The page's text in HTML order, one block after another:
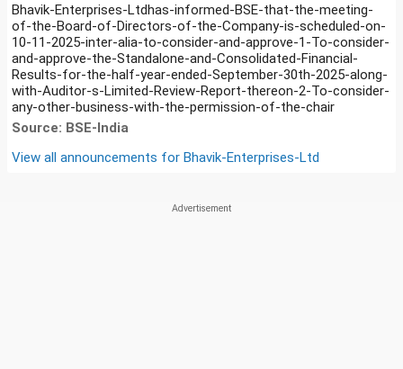
Bhavik-Enterprises-Ltdhas-informed-BSE-that-the-meeting-
of-the-Board-of-Directors-of-the-Company-is-scheduled-on-
10-11-2025-inter-alia-to-consider-and-approve-1-To-consider-
and-approve-the-Standalone-and-Consolidated-Financial-
Results-for-the-half-year-ended-September-30th-2025-along-
with-Auditor-s-Limited-Review-Report-thereon-2-To-consider-
any-other-business-with-the-permission-of-the-chair
Source: BSE-India
View all announcements for Bhavik-Enterprises-Ltd